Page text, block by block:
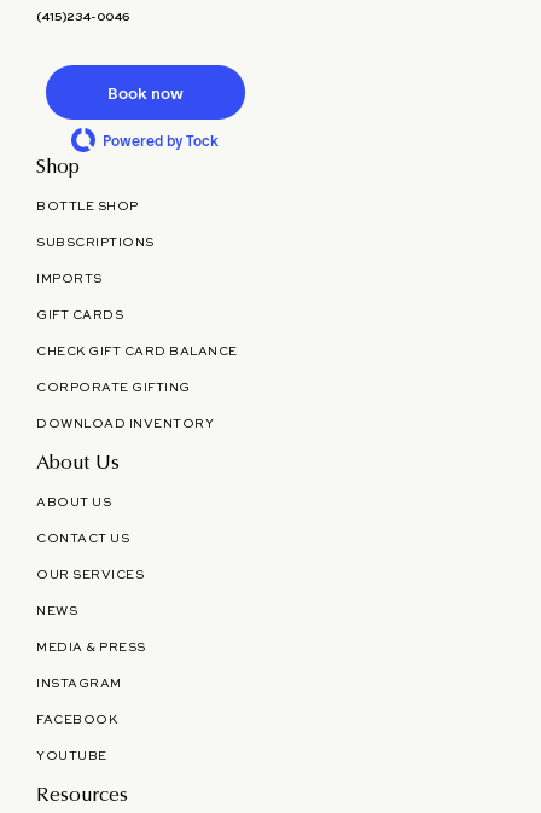
(415)234-0046
Book now
Powered by Tock
Shop
BOTTLE SHOP
SUBSCRIPTIONS
IMPORTS
GIFT CARDS
CHECK GIFT CARD BALANCE
CORPORATE GIFTING
DOWNLOAD INVENTORY
About Us
ABOUT US
CONTACT US
OUR SERVICES
NEWS
MEDIA & PRESS
INSTAGRAM
FACEBOOK
YOUTUBE
Resources